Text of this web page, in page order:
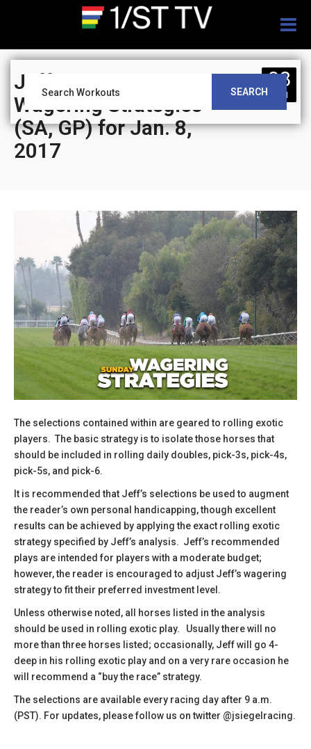
SEARCH
Jeff Siegel’s Blog:
Wagering Strategies
(SA, GP) for Jan. 8,
2017
08
JAN
The selections contained within are geared to rolling exotic
players. The basic strategy is to isolate those horses that
should be included in rolling daily doubles, pick-3s, pick-4s,
pick-5s, and pick-6.
​It is recommended that Jeff’s selections be used to augment
the reader’s own personal handicapping, though excellent
results can be achieved by applying the exact rolling exotic
strategy specified by Jeff’s analysis. Jeff’s recommended
plays are intended for players with a moderate budget;
however, the reader is encouraged to adjust Jeff’s wagering
strategy to fit their preferred investment level.
​Unless otherwise noted, all horses listed in the analysis
should be used in rolling exotic play. Usually there will no
more than three horses listed; occasionally, Jeff will go 4-
deep in his rolling exotic play and on a very rare occasion he
will recommend a “buy the race” strategy.
The selections are available every racing day after 9 a.m.
(PST). For updates, please follow us on twitter @jsiegelracing.